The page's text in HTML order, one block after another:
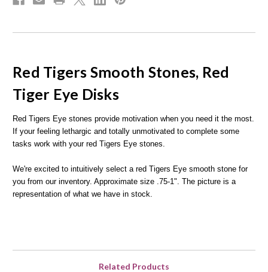
Red Tigers Smooth Stones, Red
Tiger Eye Disks
Red Tigers Eye stones provide motivation when you need it the most.
If your feeling lethargic and totally unmotivated to complete some
tasks work with your red Tigers Eye stones.
We're excited to intuitively select a red Tigers Eye smooth stone for
you from our inventory. Approximate size .75-1". The picture is a
representation of what we have in stock.
Related Products